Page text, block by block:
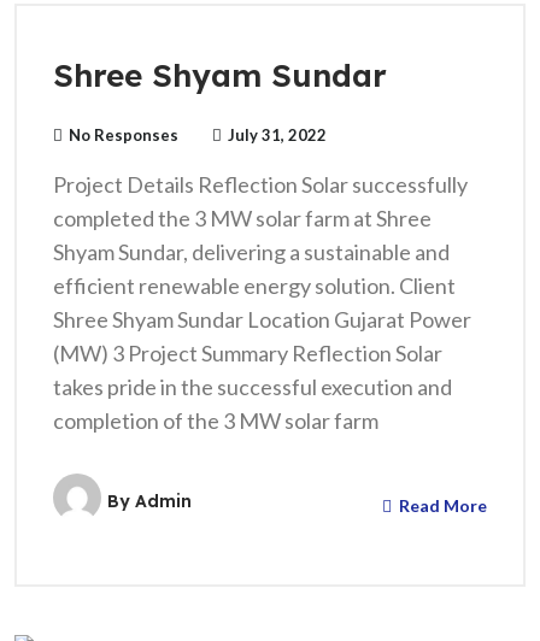
Shree Shyam Sundar
No Responses July 31, 2022
Project Details Reflection Solar successfully
completed the 3 MW solar farm at Shree
Shyam Sundar, delivering a sustainable and
efficient renewable energy solution. Client
Shree Shyam Sundar Location Gujarat Power
(MW) 3 Project Summary Reflection Solar
takes pride in the successful execution and
completion of the 3 MW solar farm
By Admin Read More